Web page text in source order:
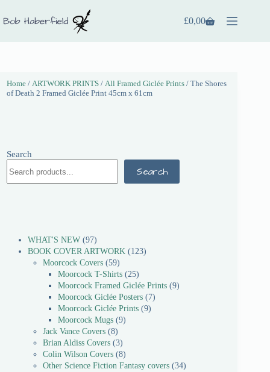
£0,00
Home / ARTWORK PRINTS / All Framed Giclée Prints / The Shores
of Death 2 Framed Giclée Print 45cm x 61cm
Search
Search
WHAT'S NEW 97
BOOK COVER ARTWORK
123
Moorcock Covers 59
Moorcock T-Shirts 25
Moorcock Framed Giclée Prints 9
Moorcock Giclée Posters
7
Moorcock Giclée Prints 9
Moorcock Mugs 9
Jack Vance Covers 8
Brian Aldiss Covers 3
Colin Wilson Covers 8
Other Science Fiction Fantasy covers 34